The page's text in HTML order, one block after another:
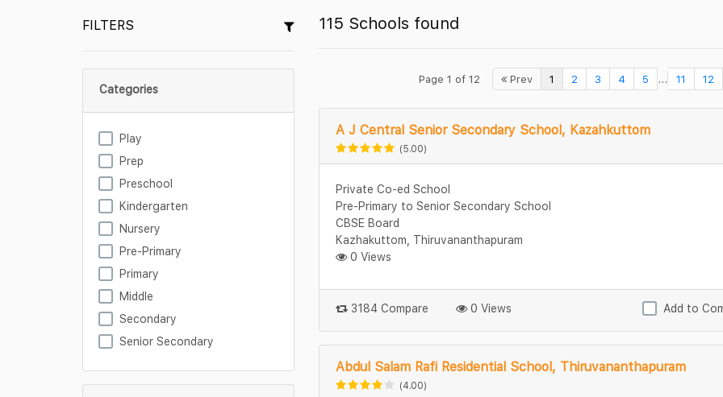
FILTERS
Categories
Play
Prep
Preschool
Kindergarten
Nursery
Pre-Primary
Primary
Middle
Secondary
Senior Secondary
115 Schools found
Page 1 of 12 Prev 1 2 3 4 5 ... 11 12
A J Central Senior Secondary School, Kazahkuttom
(5.00)
Private Co-ed School
Pre-Primary to Senior Secondary School
CBSE Board
Kazhakuttom, Thiruvananthapuram
0 Views
3184 Compare 0 Views Add to
Abdul Salam Rafi Residential School, Thiruvananthapuram
(4.00)